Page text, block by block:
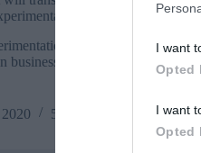
I want
Opted
I want
Opted
would
business world.
5 mins